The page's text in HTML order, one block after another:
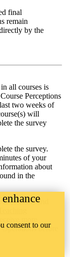
final
remain
by the
all courses is
Perceptions
two weeks of
will
the survey
the survey.
of your
about
in the
and
before
consent to our